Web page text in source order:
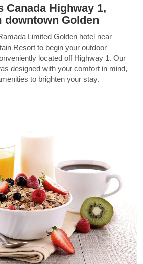
Canada Highway 1,
downtown Golden
Limited Golden hotel near
Resort to begin your outdoor
located off Highway 1. Our
designed with your comfort in mind,
to brighten your stay.